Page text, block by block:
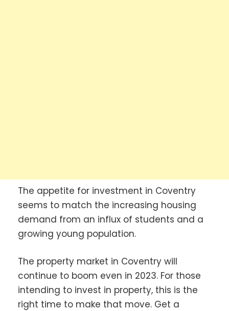
The appetite for investment in Coventry
seems to match the increasing housing
demand from an influx of students and a
growing young population.
The property market in Coventry will
continue to boom even in 2023. For those
intending to invest in property, this is the
right time to make that move. Get a